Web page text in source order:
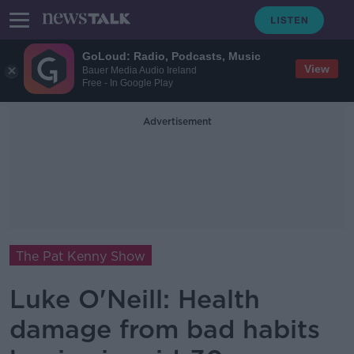
GoLoud: Radio, Podcasts, Music
Bauer Media Audio Ireland
Free - In Google Play
View
Advertisement
The Pat Kenny Show
Luke O'Neill: Health
damage from bad habits